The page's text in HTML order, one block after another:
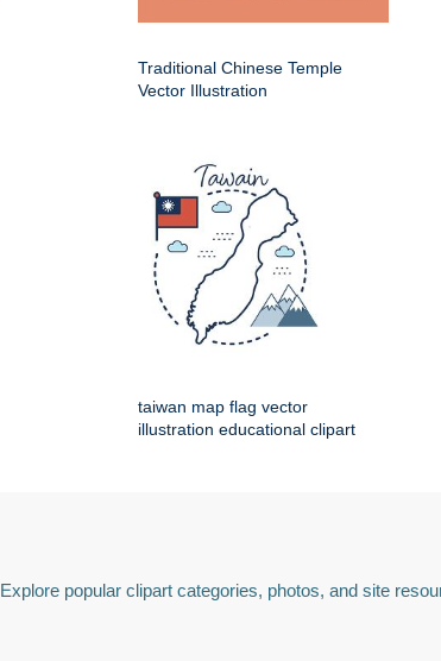
Traditional Chinese Temple
Vector Illustration
taiwan map flag vector
illustration educational clipart
Explore popular clipart categories, photos, and site